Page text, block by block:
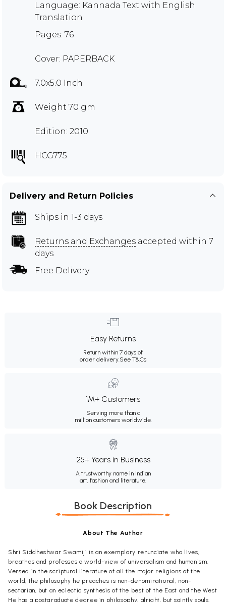
Language: Kannada Text with English
Translation
Pages: 76
Cover: PAPERBACK
7.0x5.0 Inch
Weight 70 gm
Edition: 2010
HCG775
Delivery and Return Policies
Ships in 1-3 days
Returns and Exchanges accepted within 7
days
Free Delivery
Easy Returns
Return within 7 days of
order delivery.See T&Cs
1M+ Customers
Serving more than a
million customers worldwide.
25+ Years in Business
A trustworthy name in Indian
art, fashion and literature.
Book Description
About The Author
Shri Siddheshwar Swamiji is an exemplary renunciate who lives,
breathes and professes a world-view of universalism and humanism.
Versed in the scriptural literature of all the major religions of the
world, the philosophy he preaches is non-denominational, non-
sectarian, but an eclectic synthesis of the best of the East and the West
He has a postgraduate degree in philosophy, alright, but saintly souls,